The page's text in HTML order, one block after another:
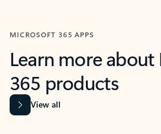
MICROSOFT 365 APPS
Learn more
365 products
View all